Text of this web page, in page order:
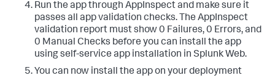
Run the app through AppInspect and make sure it
passes all app validation checks. The AppInspect
validation report must show 0 Failures, 0 Errors, and
0 Manual Checks before you can install the app
using self-service app installation in Splunk Web.
You can now install the app on your deployment